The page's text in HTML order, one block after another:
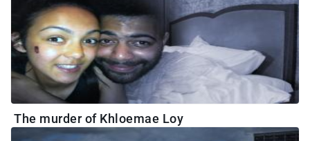
The murder of Khloemae Loy